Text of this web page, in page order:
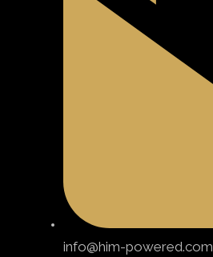
info@him-powered.com